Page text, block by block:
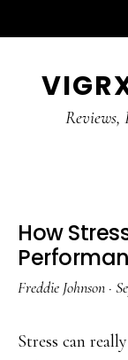
primaryReviews,
How
Freddie Johnson ·
Stress can